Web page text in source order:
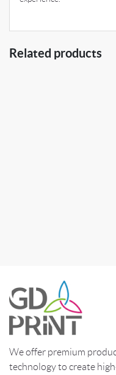
Related products
We offer premium
technology to create